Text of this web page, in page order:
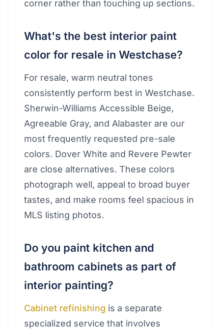
corner rather than touching up sections.
What's the best interior paint
color for resale in Westchase?
For resale, warm neutral tones
consistently perform best in Westchase.
Sherwin-Williams Accessible Beige,
Agreeable Gray, and Alabaster are our
most frequently requested pre-sale
colors. Dover White and Revere Pewter
are close alternatives. These colors
photograph well, appeal to broad buyer
tastes, and make rooms feel spacious in
MLS listing photos.
Do you paint kitchen and
bathroom cabinets as part of
interior painting?
Cabinet refinishing is a separate
specialized service that involves